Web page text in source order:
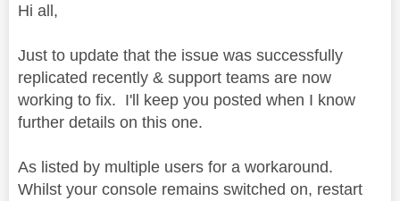
Hi all,
Just to update that the issue was successfully
replicated recently & support teams are now
working to fix. I'll keep you posted when I know
further details on this one.
As listed by multiple users for a workaround.
Whilst your console remains switched on, restart